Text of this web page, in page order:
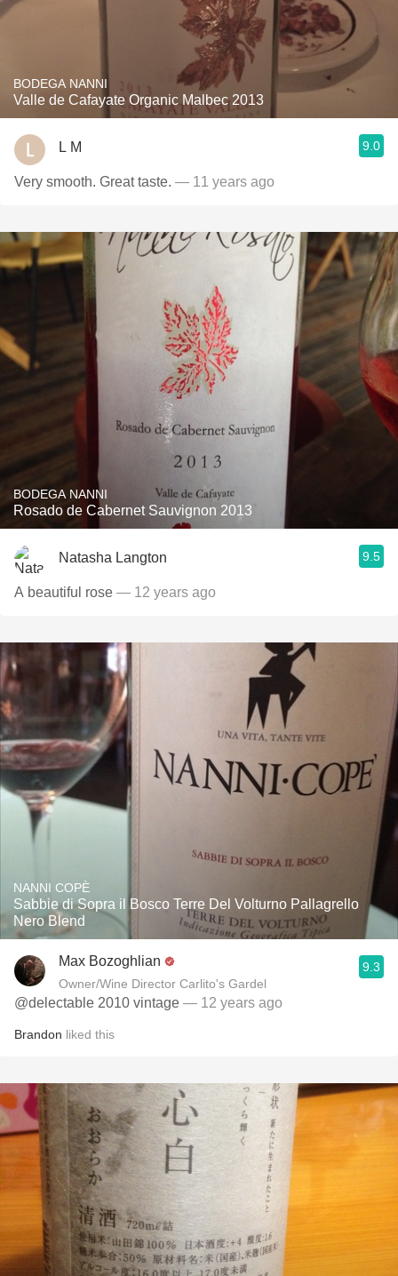
BODEGA NANNI
Valle de Cafayate Organic Malbec 2013
L M 9.0
Very smooth. Great taste. — 11 years ago
BODEGA NANNI
Rosado de Cabernet Sauvignon 2013
Natasha Langton 9.5
A beautiful rose — 12 years ago
NANNI COPÈ
Sabbie di Sopra il Bosco Terre Del Volturno Pallagrello
Nero Blend
Max Bozoghlian
Owner/Wine Director Carlito's Gardel
9.3
@delectable 2010 vintage — 12 years ago
Brandon liked this